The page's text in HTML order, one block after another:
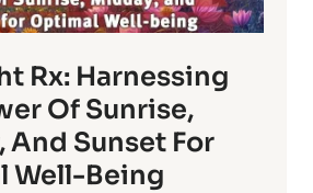
Rx: Harnessing
Of Sunrise,
And Sunset For
Well-Being